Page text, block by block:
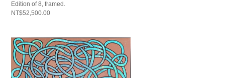
Edition of 8, framed.
NT$52,500.00